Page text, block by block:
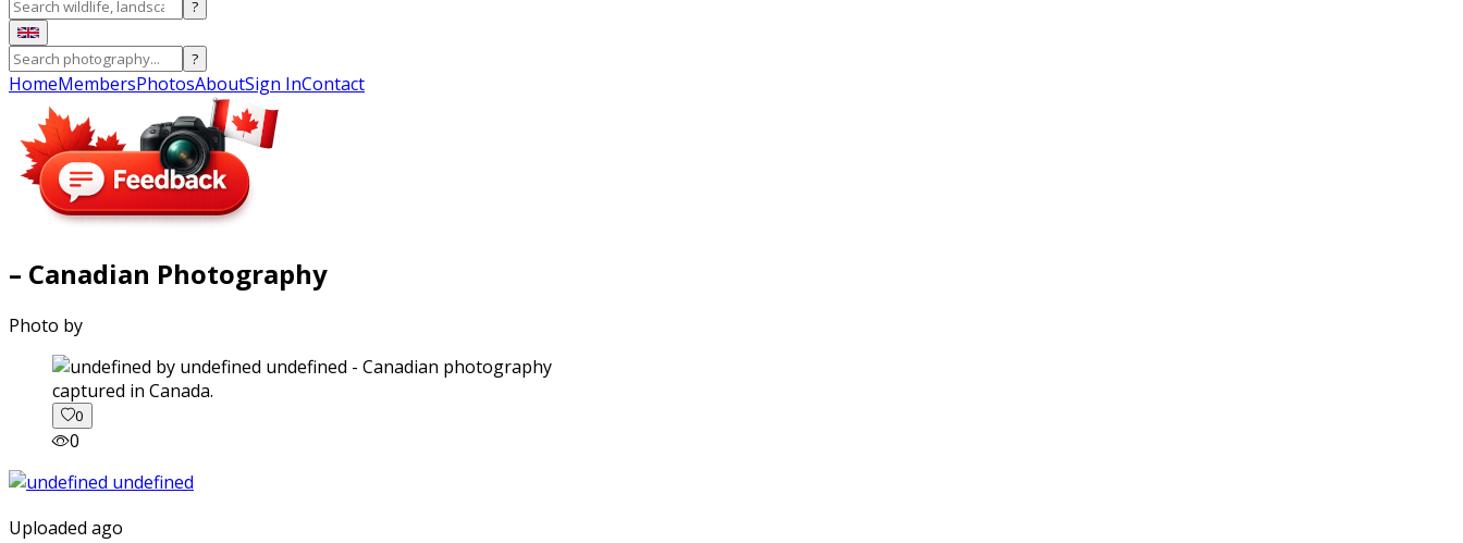
?
?
HomeMembersPhotosAboutSign InContact
– Canadian Photography
Photo by
captured in Canada.
0
0
Uploaded ago